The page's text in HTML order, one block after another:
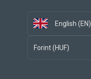
English (EN)
Forint (HUF)